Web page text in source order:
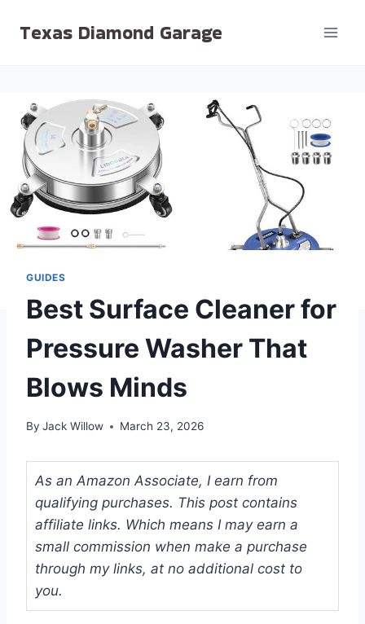
Texas Diamond Garage
GUIDES
Best Surface Cleaner for
Pressure Washer That
Blows Minds
By Jack Willow March 23, 2026
As an Amazon Associate, I earn from
qualifying purchases. This post contains
affiliate links. Which means I may earn a
small commission when make a purchase
through my links, at no additional cost to
you.